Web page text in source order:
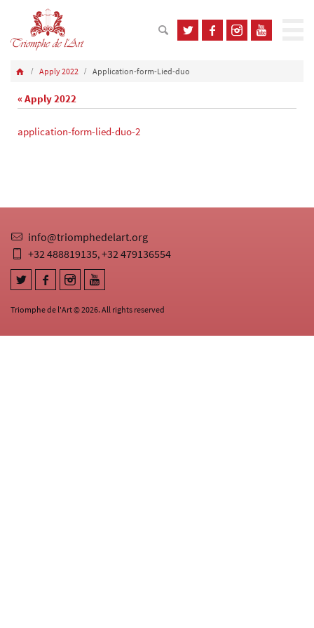
Apply 2022 Application-form-Lied-duo
« Apply 2022
application-form-lied-duo-2
Triomphe de l'Art © 2026. All rights reserved
info@triomphedelart.org
+32 488819135,+32 479136554